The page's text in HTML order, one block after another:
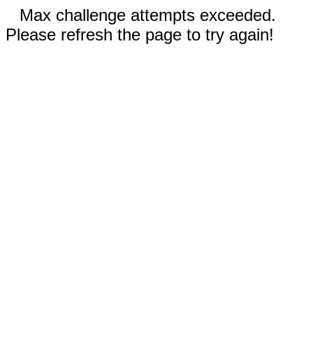
Max challenge attempts exceeded.
Please refresh the page to try again!